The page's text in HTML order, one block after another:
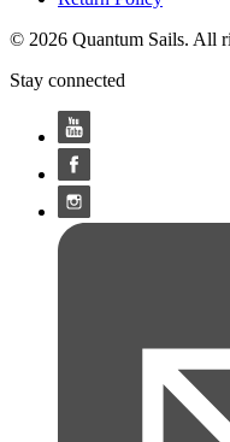
© 2026 Quantum Sails. All
Stay connected